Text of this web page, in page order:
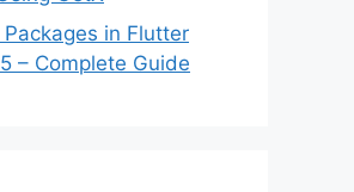
in Flutter
– Complete Guide